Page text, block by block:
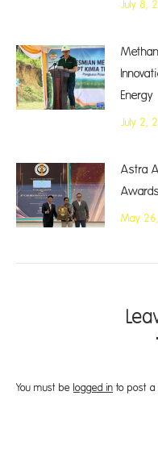
July 8,
Energy
July 2,
Astra
May
You must be logged in to post a